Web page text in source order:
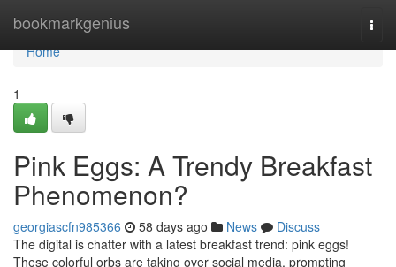
bookmarkgenius
Home
Home
1
Pink Eggs: A Trendy Breakfast
Phenomenon?
georgiascfn985366 58 days ago News
Discuss
The digital is chatter with a latest breakfast trend: pink eggs!
These colorful orbs are taking over social media, prompting